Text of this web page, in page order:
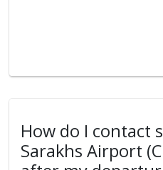
How do I contact
Sarakhs Airport